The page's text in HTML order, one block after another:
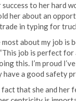
success to her hard
her about an
in typing for
about my job is
“This job is perfect
this. I’m proud
have a good safety
fact that she and